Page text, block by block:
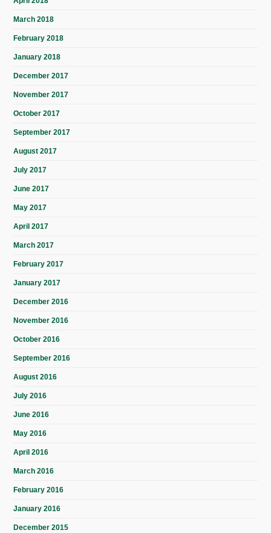
March 2018
February 2018
January 2018
December 2017
November 2017
October 2017
September 2017
August 2017
July 2017
June 2017
May 2017
April 2017
March 2017
February 2017
January 2017
December 2016
November 2016
October 2016
September 2016
August 2016
July 2016
June 2016
May 2016
April 2016
March 2016
February 2016
January 2016
December 2015